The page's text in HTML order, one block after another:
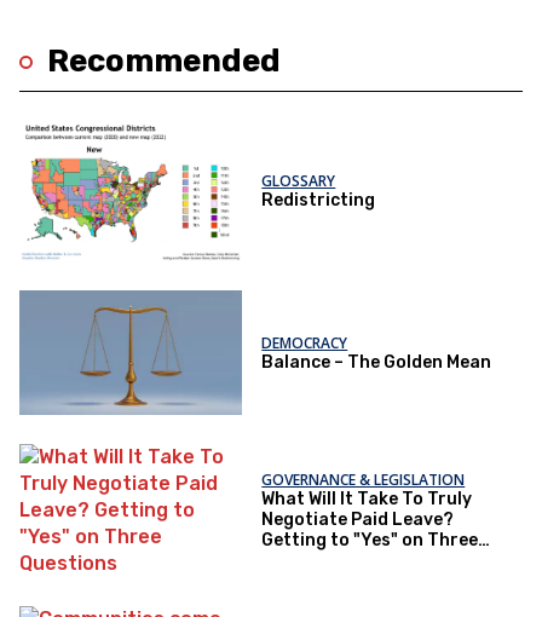
Recommended
GLOSSARY
Redistricting
DEMOCRACY
Balance – The Golden Mean
GOVERNANCE & LEGISLATION
What Will It Take To Truly
Negotiate Paid Leave?
Getting to "Yes" on Three